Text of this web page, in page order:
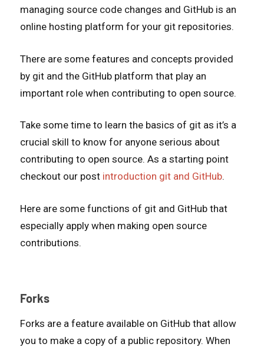
managing source code changes and GitHub is an
online hosting platform for your git repositories.
There are some features and concepts provided
by git and the GitHub platform that play an
important role when contributing to open source.
Take some time to learn the basics of git as it’s a
crucial skill to know for anyone serious about
contributing to open source. As a starting point
checkout our post introduction git and GitHub.
Here are some functions of git and GitHub that
especially apply when making open source
contributions.
Forks
Forks are a feature available on GitHub that allow
you to make a copy of a public repository. When